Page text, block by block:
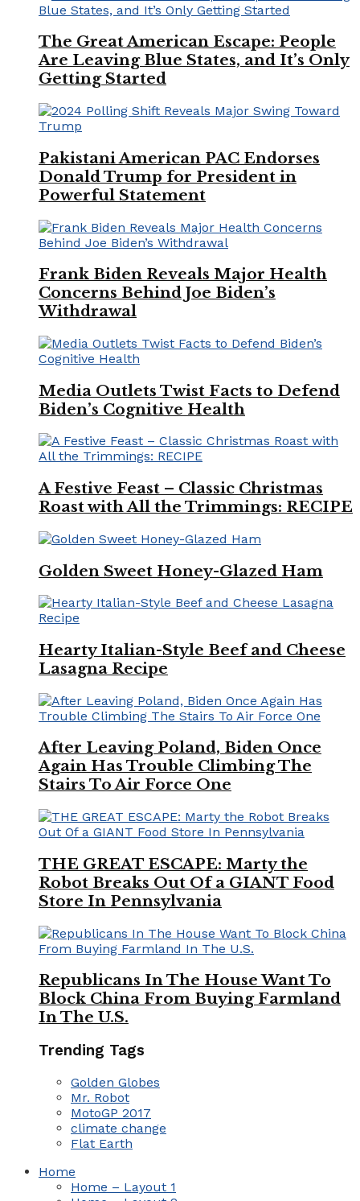
The Great American Escape: People
Are Leaving Blue States, and It’s Only
Getting Started
Pakistani American PAC Endorses
Donald Trump for President in
Powerful Statement
Frank Biden Reveals Major Health
Concerns Behind Joe Biden’s
Withdrawal
Media Outlets Twist Facts to Defend
Biden’s Cognitive Health
A Festive Feast – Classic Christmas
Roast with All the Trimmings: RECIPE
Golden Sweet Honey-Glazed Ham
Hearty Italian-Style Beef and Cheese
Lasagna Recipe
After Leaving Poland, Biden Once
Again Has Trouble Climbing The
Stairs To Air Force One
THE GREAT ESCAPE: Marty the
Robot Breaks Out Of a GIANT Food
Store In Pennsylvania
Republicans In The House Want To
Block China From Buying Farmland
In The U.S.
Trending Tags
Golden Globes
Mr. Robot
MotoGP 2017
climate change
Flat Earth
Home
Home – Layout 1